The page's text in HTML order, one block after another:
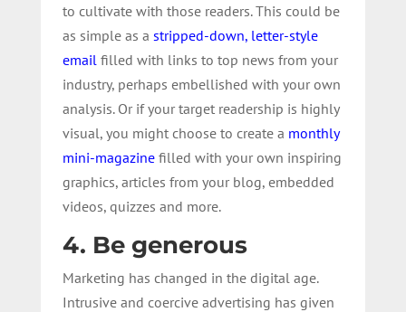
to cultivate with those readers. This could be
as simple as a stripped-down, letter-style
email filled with links to top news from your
industry, perhaps embellished with your own
analysis. Or if your target readership is highly
visual, you might choose to create a monthly
mini-magazinefilled with your own inspiring
graphics, articles from your blog, embedded
videos, quizzes and more.
4. Be generous
Marketing has changed in the digital age.
Intrusive and coercive advertising has given